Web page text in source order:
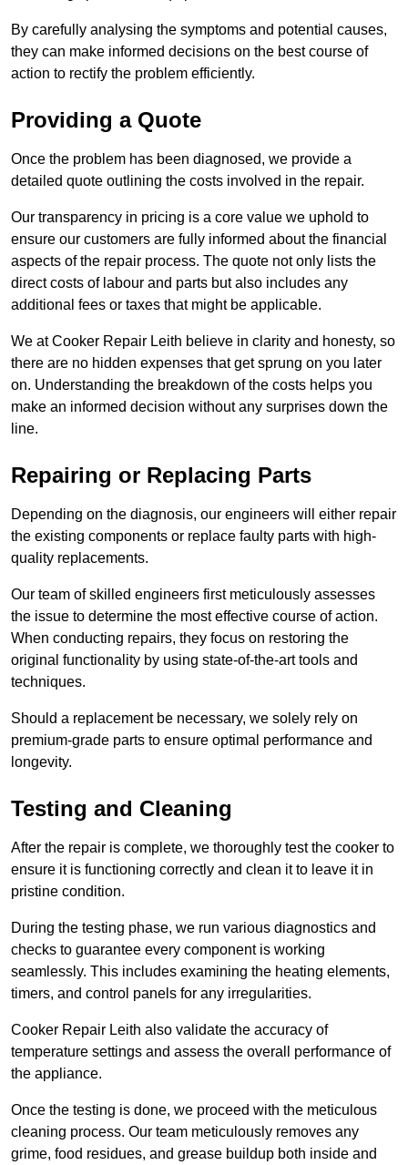
By carefully analysing the symptoms and potential causes,
they can make informed decisions on the best course of
action to rectify the problem efficiently.
Providing a Quote
Once the problem has been diagnosed, we provide a
detailed quote outlining the costs involved in the repair.
Our transparency in pricing is a core value we uphold to
ensure our customers are fully informed about the financial
aspects of the repair process. The quote not only lists the
direct costs of labour and parts but also includes any
additional fees or taxes that might be applicable.
We at Cooker Repair Leith believe in clarity and honesty, so
there are no hidden expenses that get sprung on you later
on. Understanding the breakdown of the costs helps you
make an informed decision without any surprises down the
line.
Repairing or Replacing Parts
Depending on the diagnosis, our engineers will either repair
the existing components or replace faulty parts with high-
quality replacements.
Our team of skilled engineers first meticulously assesses
the issue to determine the most effective course of action.
When conducting repairs, they focus on restoring the
original functionality by using state-of-the-art tools and
techniques.
Should a replacement be necessary, we solely rely on
premium-grade parts to ensure optimal performance and
longevity.
Testing and Cleaning
After the repair is complete, we thoroughly test the cooker to
ensure it is functioning correctly and clean it to leave it in
pristine condition.
During the testing phase, we run various diagnostics and
checks to guarantee every component is working
seamlessly. This includes examining the heating elements,
timers, and control panels for any irregularities.
Cooker Repair Leith also validate the accuracy of
temperature settings and assess the overall performance of
the appliance.
Once the testing is done, we proceed with the meticulous
cleaning process. Our team meticulously removes any
grime, food residues, and grease buildup both inside and